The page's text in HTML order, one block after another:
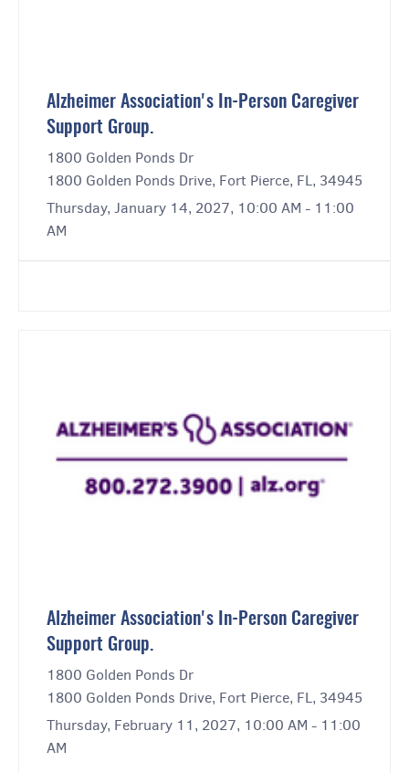
Alzheimer Association's In-Person Caregiver
Support Group.
1800 Golden Ponds Dr
1800 Golden Ponds Drive, Fort Pierce, FL, 34945
Thursday, January 14, 2027, 10:00 AM - 11:00
AM
Alzheimer Association's In-Person Caregiver
Support Group.
1800 Golden Ponds Dr
1800 Golden Ponds Drive, Fort Pierce, FL, 34945
Thursday, February 11, 2027, 10:00 AM - 11:00
AM